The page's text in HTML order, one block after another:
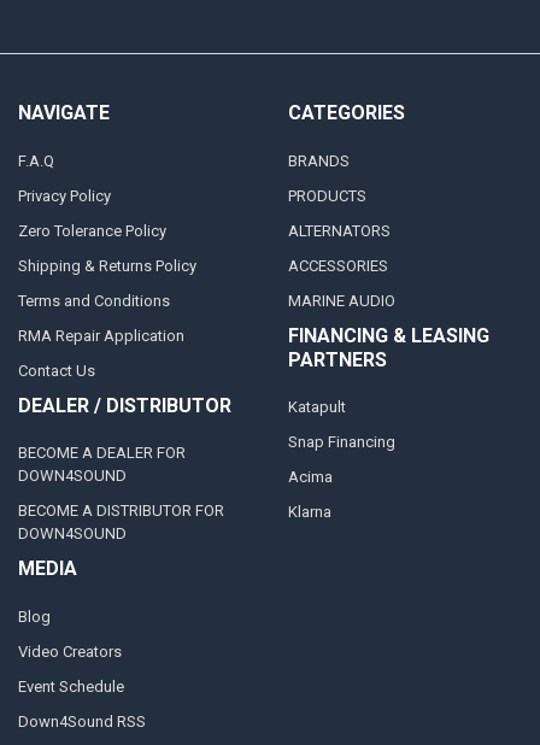
NAVIGATE
F.A.Q
Privacy Policy
Zero Tolerance Policy
Shipping & Returns Policy
Terms and Conditions
RMA Repair Application
Contact Us
DEALER / DISTRIBUTOR
BECOME A DEALER FOR
DOWN4SOUND
BECOME A DISTRIBUTOR FOR
DOWN4SOUND
MEDIA
Blog
Video Creators
Event Schedule
Down4Sound RSS
CATEGORIES
BRANDS
PRODUCTS
ALTERNATORS
ACCESSORIES
MARINE AUDIO
FINANCING & LEASING
PARTNERS
Katapult
Snap Financing
Acima
Klarna